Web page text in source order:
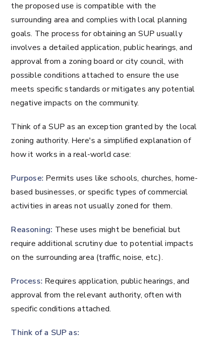
the proposed use is compatible with the
surrounding area and complies with local planning
goals. The process for obtaining an SUP usually
involves a detailed application, public hearings, and
approval from a zoning board or city council, with
possible conditions attached to ensure the use
meets specific standards or mitigates any potential
negative impacts on the community.
Think of a SUP as an exception granted by the local
zoning authority. Here's a simplified explanation of
how it works in a real-world case:
Purpose: Permits uses like schools, churches, home-
based businesses, or specific types of commercial
activities in areas not usually zoned for them.
Reasoning: These uses might be beneficial but
require additional scrutiny due to potential impacts
on the surrounding area (traffic, noise, etc.).
Process: Requires application, public hearings, and
approval from the relevant authority, often with
specific conditions attached.
Think of a SUP as: